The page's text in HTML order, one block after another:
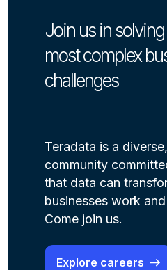
Join us in solving
most complex
challenges
Teradata is a
community
that data can
businesses work
Come join us.
Explore careers